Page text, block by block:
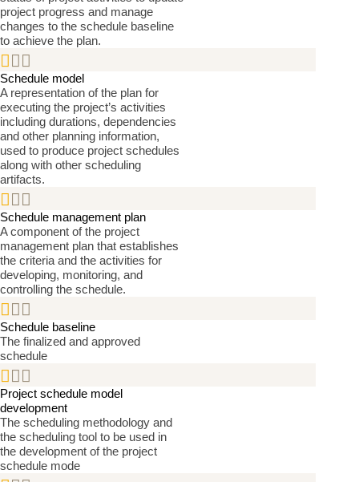
project progress and manage
changes to the schedule baseline
to achieve the plan.

Schedule model
A representation of the plan for
executing the project’s activities
including durations, dependencies
and other planning information,
used to produce project schedules
along with other scheduling
artifacts.

Schedule management plan
A component of the project
management plan that establishes
the criteria and the activities for
developing, monitoring, and
controlling the schedule.

Schedule baseline
The finalized and approved
schedule

Project schedule model
development
The scheduling methodology and
the scheduling tool to be used in
the development of the project
schedule mode